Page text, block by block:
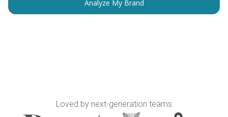
Loved by next-generation teams